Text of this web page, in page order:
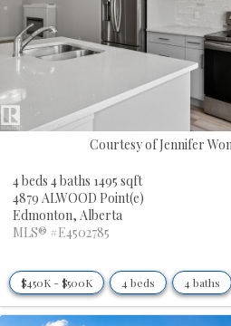
Courtesy of Jennifer
4 beds 4 baths 1495 sqft
4879 ALWOOD Point(e)
Edmonton, Alberta
MLS® #E4502785
$450K - $500K 4 beds 4 baths